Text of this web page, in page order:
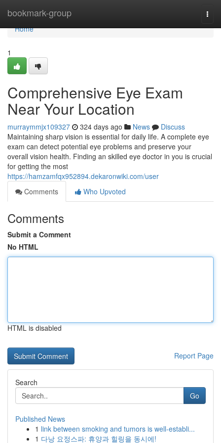
bookmark-group
Home
Home
1
Comprehensive Eye Exam
Near Your Location
murraymmjx109327 324 days ago News
Discuss
Maintaining sharp vision is essential for daily life. A complete eye
exam can detect potential eye problems and preserve your
overall vision health. Finding an skilled eye doctor in you is crucial
for getting the most
https://hamzamfqx952894.dekaronwiki.com/user
Comments
Who Upvoted
Comments
Submit a Comment
No HTML
HTML is disabled
Report Page
Search
Go
Published News
1 link between smoking and tumors is well-establi...
1 다낭 요정스파: 휴양과 힐링을 동시에!